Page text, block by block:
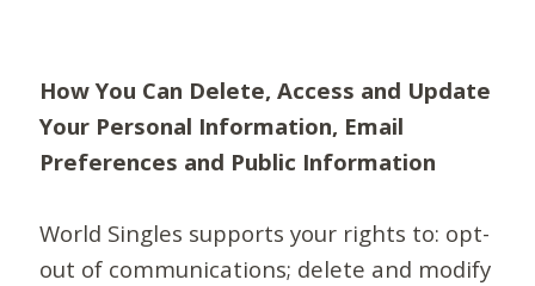
How You Can Delete, Access and Update
Your Personal Information, Email
Preferences and Public Information
World Singles supports your rights to: opt-
out of communications; delete and modify